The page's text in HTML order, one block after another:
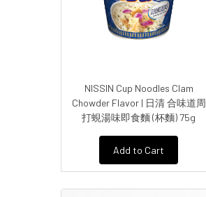
NISSIN Cup Noodles Clam
Chowder Flavor | 日清 合味道周
打蜆湯味即食麵 (杯麵) 75g
Add to Cart